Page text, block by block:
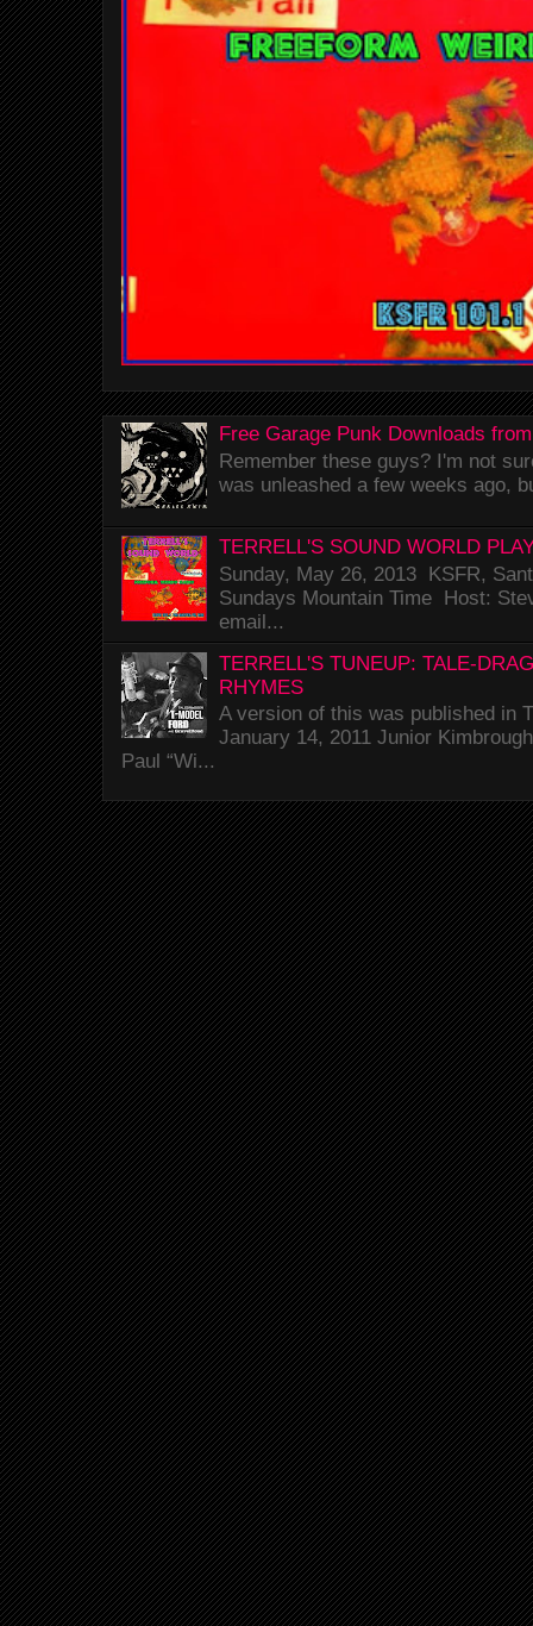
Free Garage Punk Downloads
Remember these guys? I'm not
was unleashed a few weeks ago,
TERRELL'S SOUND WORLD
Sunday, May 26, 2013 KSFR,
Sundays Mountain Time Host:
email...
TERRELL'S TUNEUP: TALE-
RHYMES
A version of this was published in
January 14, 2011 Junior
Paul “Wi...